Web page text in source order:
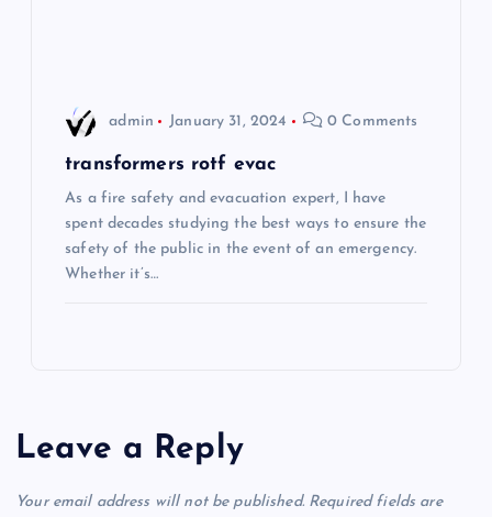
admin January 31, 2024 0 Comments
transformers rotf evac
As a fire safety and evacuation expert, I have
spent decades studying the best ways to ensure the
safety of the public in the event of an emergency.
Whether it’s…
Leave a Reply
Your email address will not be published. Required fields are